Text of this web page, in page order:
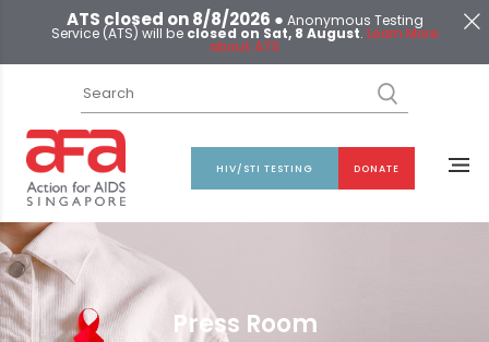
ATS closed on 8/8/2026 ● Anonymous Testing
Service (ATS) will be closed on Sat, 8 August. Learn More
about ATS
HIV/STI TESTING DONATE
Press Room